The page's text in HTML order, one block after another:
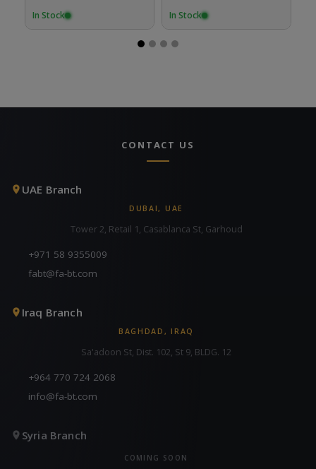
In Stock In Stock
CONTACT US
UAE Branch
DUBAI, UAE
Tower 2, Retail 1, Casablanca St, Garhoud
+971 58 9355009
fabt@fa-bt.com
Iraq Branch
BAGHDAD, IRAQ
Sa'adoon St, Dist. 102, St 9, BLDG. 12
+964 770 724 2068
info@fa-bt.com
Syria Branch
COMING SOON